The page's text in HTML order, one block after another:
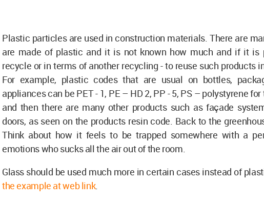
Plastic particles are used in construction materials. There are
are made of plastic and it is not known how much and if it is
recycle or in terms of another recycling - to reuse such products
For example, plastic codes that are usual on bottles,
appliances can be PET - 1, PE – HD 2, PP - 5, PS – polystyrene
and then there are many other products such as façade
doors, as seen on the products resin code. Back to the
Think about how it feels to be trapped somewhere with a
emotions who sucks all the air out of the room.
Glass should be used much more in certain cases instead of
the example at web link.